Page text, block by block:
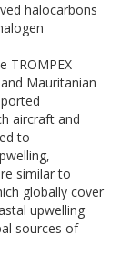
halocarbons
TROMPEX
Mauritanian
aircraft and
to
similar to
globally cover
upwelling
sources of